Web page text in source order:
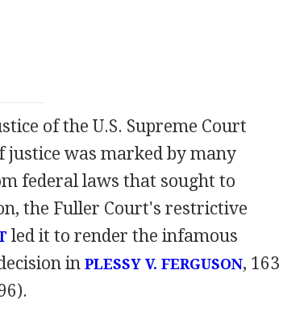
of the U.S. Supreme Court
justice was marked by many
federal laws that sought to
the Fuller Court's restrictive
led it to render the infamous
in PLESSY V. FERGUSON, 163